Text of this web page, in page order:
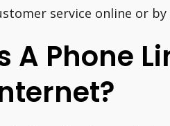
service online or by
A Phone